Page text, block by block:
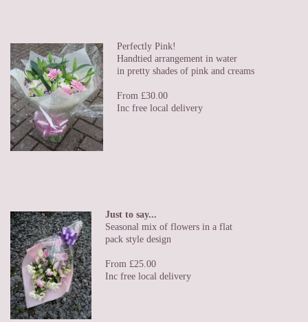
Perfectly Pink!
Handtied arrangement in water
in pretty shades of pink and creams
From £30.00
Inc free local delivery
Just to say...
Seasonal mix of flowers in a flat
pack style design
From £25.00
Inc free local delivery